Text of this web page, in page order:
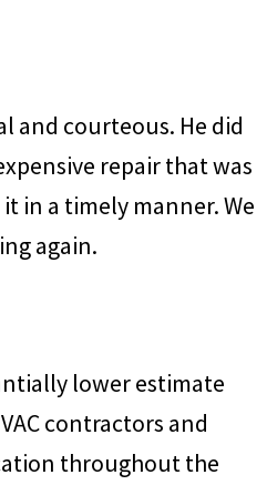
and courteous. He did
repair that was
in a timely manner. We
again.
lower estimate
contractors and
throughout the